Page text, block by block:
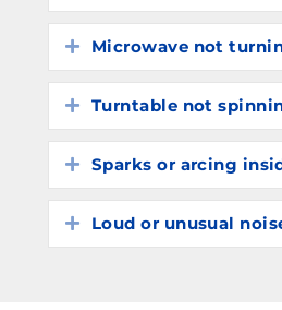
Expand
Microwave not
Expand
Turntable not
Expand
Sparks or arcing
Expand
Loud or unusual